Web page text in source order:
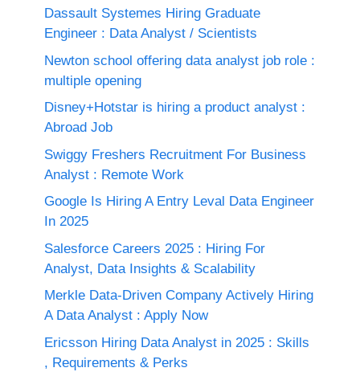
Dassault Systemes Hiring Graduate
Engineer : Data Analyst / Scientists
Newton school offering data analyst job role :
multiple opening
Disney+Hotstar is hiring a product analyst :
Abroad Job
Swiggy Freshers Recruitment For Business
Analyst : Remote Work
Google Is Hiring A Entry Leval Data Engineer
In 2025
Salesforce Careers 2025 : Hiring For
Analyst, Data Insights & Scalability
Merkle Data-Driven Company Actively Hiring
A Data Analyst : Apply Now
Ericsson Hiring Data Analyst in 2025 : Skills
, Requirements & Perks